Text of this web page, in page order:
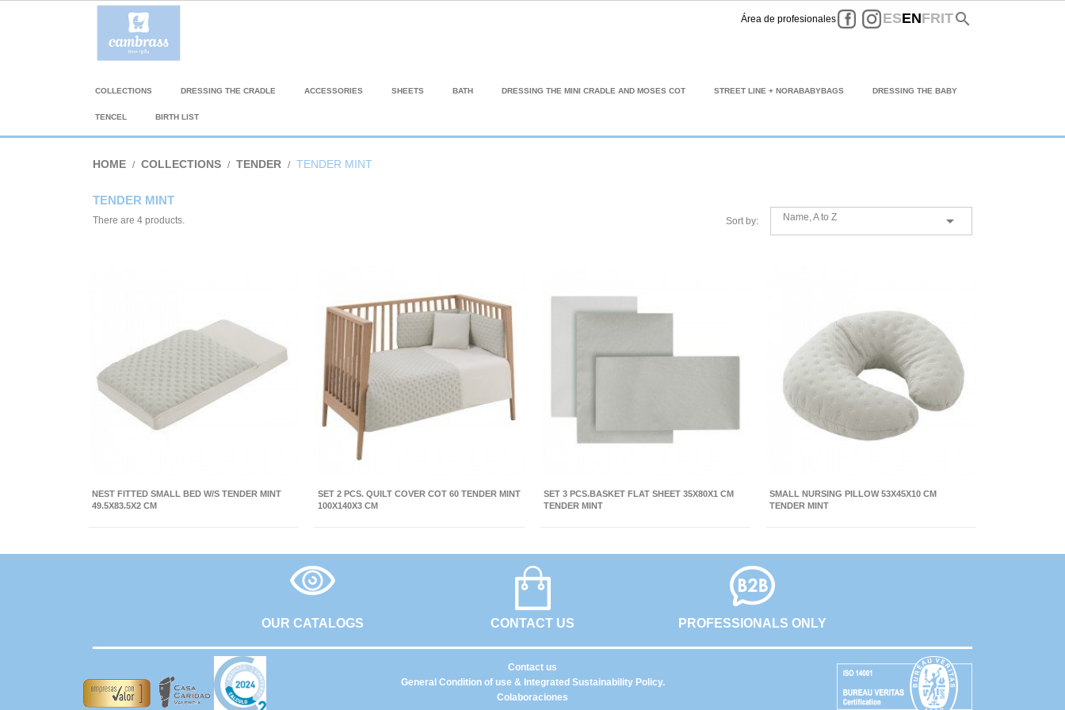
Área de profesionales FacebookInstagram
ESENFRITsearch
COLLECTIONS DRESSING THE CRADLE ACCESSORIES SHEETS BATH DRESSING THE MINI CRADLE AND MOSES COT STREET LINE + NORABABYBAGS DRESSING THE BABY
TENCEL BIRTH LIST
HOME COLLECTIONS TENDER TENDER MINT
TENDER MINT
There are 4 products. Sort by: Name, A to Z 
NEST FITTED SMALL BED W/S TENDER MINT
49.5X83.5X2 CM
SET 2 PCS. QUILT COVER COT 60 TENDER MINT
100X140X3 CM
SET 3 PCS.BASKET FLAT SHEET 35X80X1 CM
TENDER MINT
SMALL NURSING PILLOW 53X45X10 CM
TENDER MINT
OUR CATALOGS CONTACT US PROFESSIONALS ONLY
General Condition of use & Integrated Sustainability Policy.
Colaboraciones
Contact us